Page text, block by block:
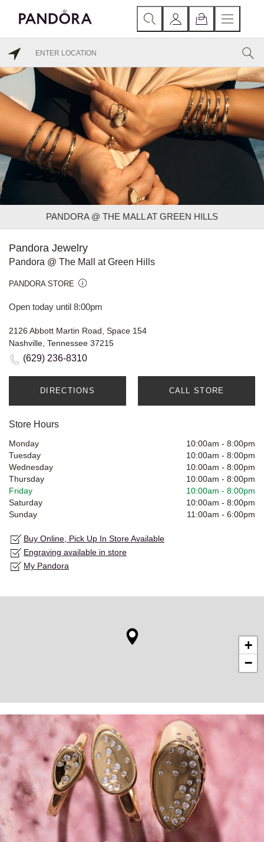
PANDORA @ THE MALL AT GREEN HILLS
Pandora Jewelry
Pandora @ The Mall at Green Hills
PANDORA STORE
Open today until 8:00pm
2126 Abbott Martin Road, Space 154
Nashville, Tennessee 37215
(629) 236-8310
DIRECTIONS CALL STORE
Store Hours
Monday 10:00am - 8:00pm
Tuesday
10:00am - 8:00pm
Wednesday
10:00am - 8:00pm
Thursday
10:00am - 8:00pm
Friday
10:00am - 8:00pm
Saturday
10:00am - 8:00pm
Sunday
11:00am - 6:00pm
Buy Online, Pick Up In Store Available
Engraving available in store
My Pandora
+
−